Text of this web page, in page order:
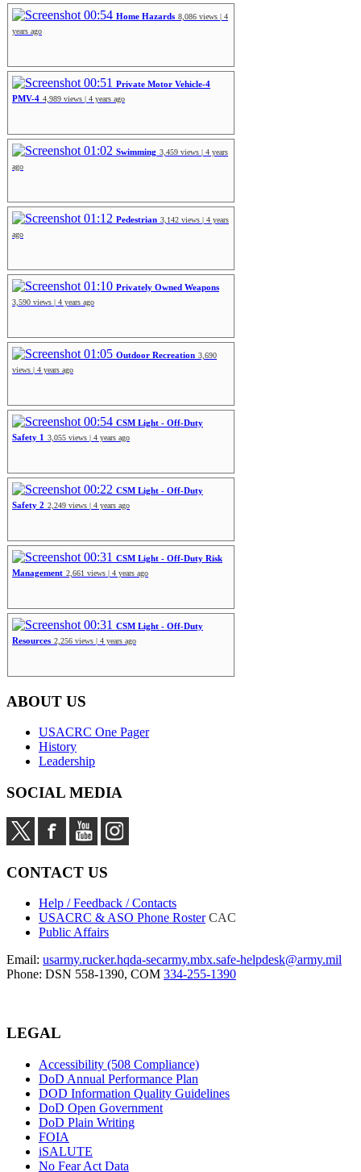
00:54 Home Hazards 8,086 views | 4
years ago
00:51 Private Motor Vehicle-4
PMV-4 4,989 views | 4 years ago
01:02 Swimming 3,459 views | 4 years
ago
01:12 Pedestrian 3,142 views | 4 years
ago
01:10 Privately Owned Weapons
3,590 views | 4 years ago
01:05 Outdoor Recreation 3,690
views | 4 years ago
00:54 CSM Light - Off-Duty
Safety 1 3,055 views | 4 years ago
00:22 CSM Light - Off-Duty
Safety 2 2,249 views | 4 years ago
00:31 CSM Light - Off-Duty Risk
Management 2,661 views | 4 years ago
00:31 CSM Light - Off-Duty
Resources 2,256 views | 4 years ago
ABOUT US
USACRC One Pager
History
Leadership
SOCIAL MEDIA
CONTACT US
Help / Feedback / Contacts
USACRC & ASO Phone Roster CAC
Public Affairs
Email: usarmy.rucker.hqda-secarmy.mbx.safe-helpdesk@army.mil
Phone: DSN 558-1390, COM 334-255-1390
LEGAL
Accessibility (508 Compliance)
DoD Annual Performance Plan
DOD Information Quality Guidelines
DoD Open Government
DoD Plain Writing
FOIA
iSALUTE
No Fear Act Data